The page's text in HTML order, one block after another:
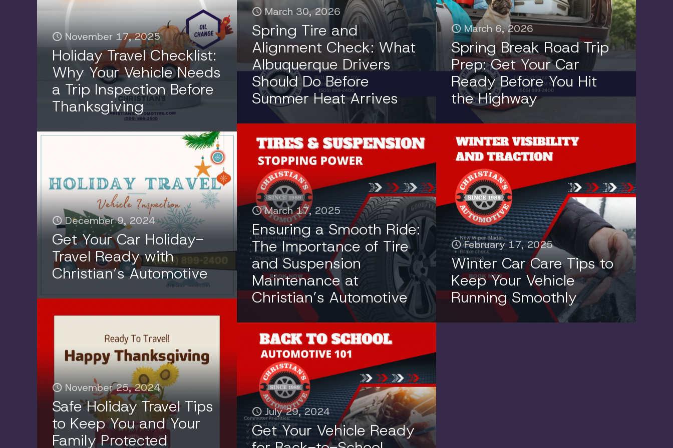
March 30, 2026
Spring Tire and
Alignment Check: What
Albuquerque Drivers
Should Do Before
Summer Heat Arrives
March 6, 2026
Spring Break Road Trip
Prep: Get Your Car
Ready Before You Hit
the Highway
November 17, 2025
Holiday Travel Checklist:
Why Your Vehicle Needs
a Trip Inspection Before
Thanksgiving
March 17, 2025
Ensuring a Smooth Ride:
The Importance of Tire
and Suspension
Maintenance at
Christian’s Automotive
February 17, 2025
Winter Car Care Tips to
Keep Your Vehicle
Running Smoothly
December 9, 2024
Get Your Car Holiday-
Travel Ready with
Christian’s Automotive
November 25, 2024
Safe Holiday Travel Tips
to Keep You and Your
Family Protected
July 29, 2024
Get Your Vehicle Ready